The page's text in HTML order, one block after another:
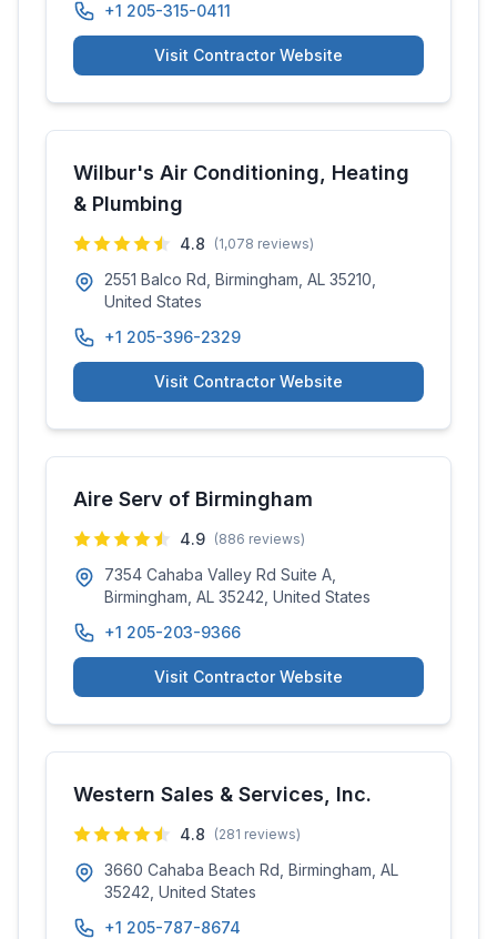
+1 205-315-0411
Visit Contractor Website
Wilbur's Air Conditioning, Heating
& Plumbing
4.8 (1,078 reviews)
2551 Balco Rd, Birmingham, AL 35210,
United States
+1 205-396-2329
Visit Contractor Website
Aire Serv of Birmingham
4.9 (886 reviews)
7354 Cahaba Valley Rd Suite A,
Birmingham, AL 35242, United States
+1 205-203-9366
Visit Contractor Website
Western Sales & Services, Inc.
4.8 (281 reviews)
3660 Cahaba Beach Rd, Birmingham, AL
35242, United States
+1 205-787-8674